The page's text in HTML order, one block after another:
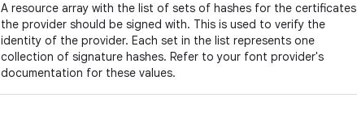
A resource array with the list of sets of hashes for the certificates
the provider should be signed with. This is used to verify the
identity of the provider. Each set in the list represents one
collection of signature hashes. Refer to your font provider's
documentation for these values.